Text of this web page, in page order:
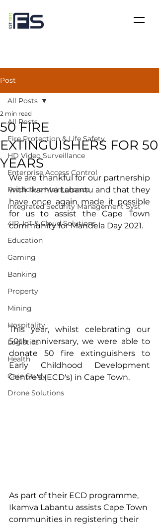
Post
All Posts
Fire Protection & Life Safety
HD Video Surveillance
Enterprise Access Control
Predictive Maintenance
Integrated Security Management Syst
4IR, IoT & Cloud Solutions
Education
Gaming
Banking
Property
Mining
Hospitality
Logistics
Health
Case Study
Drone Solutions
All Posts
50 FIRE
EXTINGUISHERS FOR 50
YEARS
2 min read
We are thankful for our partnership
with Ikamva Labantu and that they
have once again made it possible
for us to assist the Cape Town
community for Mandela Day 2021.
This year, whilst celebrating our
50th anniversary, we were able to
donate 50 fire extinguishers to
Early Childhood Development
Centre’s (ECD's) in Cape Town.
As part of their ECD programme,
Ikamva Labantu assists Cape Town
communities in registering their